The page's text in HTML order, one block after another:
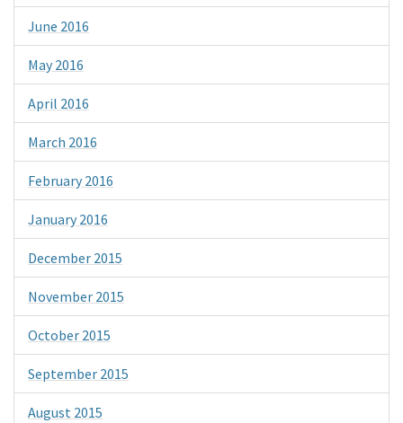
June 2016
May 2016
April 2016
March 2016
February 2016
January 2016
December 2015
November 2015
October 2015
September 2015
August 2015